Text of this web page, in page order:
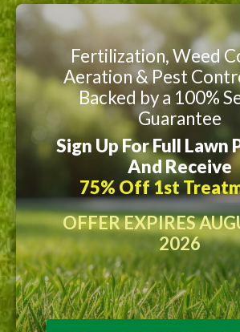
Fertilization, Weed
Aeration & Pest
Backed by a 100%
Guarantee
Sign Up For Full Lawn
And Receive
75% Off 1st
OFFER EXPIRES
2026